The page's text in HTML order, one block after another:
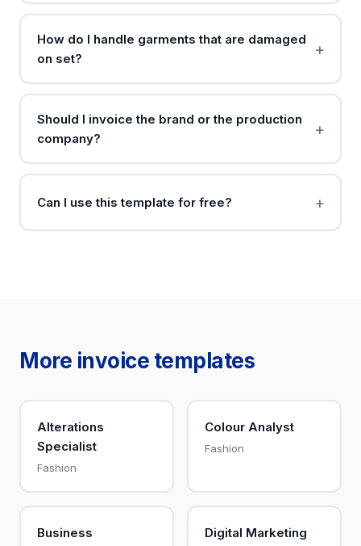
How do I handle garments that are damaged
on set?
Should I invoice the brand or the production
company?
Can I use this template for free?
More invoice templates
Alterations
Specialist
Fashion
Colour Analyst
Fashion
Business
Digital Marketing